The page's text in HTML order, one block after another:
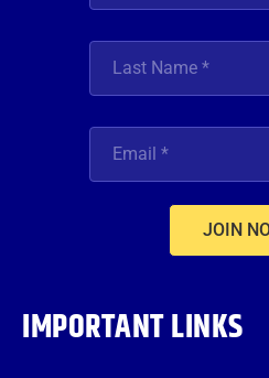
JOIN
IMPORTANT LINKS